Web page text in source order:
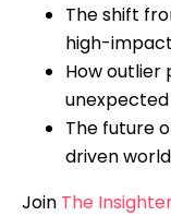
The shift
high-
How outlier
The future
driven
Join The